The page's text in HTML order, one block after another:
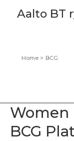
Aalto BT
Home BCG
Women
BCG